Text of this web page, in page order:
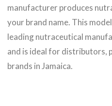
manufacturer produces
your brand name. This
leading nutraceutical
and is ideal for distributors,
brands in Jamaica.